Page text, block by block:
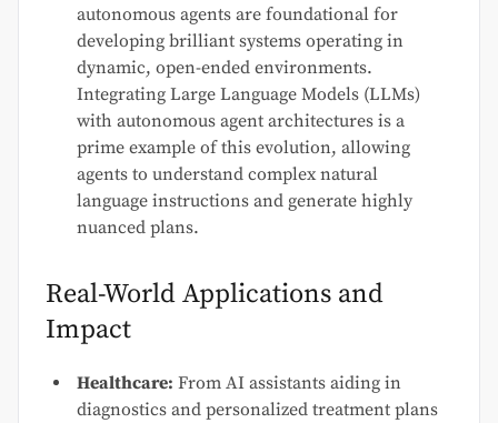
autonomous agents are foundational for
developing brilliant systems operating in
dynamic, open-ended environments.
Integrating Large Language Models (LLMs)
with autonomous agent architectures is a
prime example of this evolution, allowing
agents to understand complex natural
language instructions and generate highly
nuanced plans.
Real-World Applications and
Impact
Healthcare: From AI assistants aiding in
diagnostics and personalized treatment plans